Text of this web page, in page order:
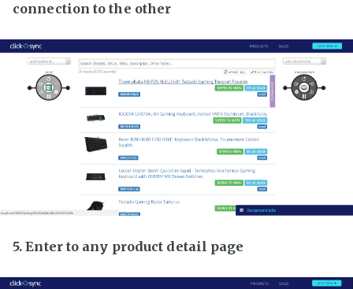
connection to the other
5. Enter to any product detail page